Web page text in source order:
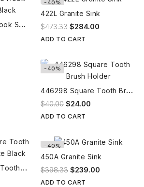
4
06702BK Robe Hook Square Matte Black
-40%
422L Granite Sink
$473.33 $284.00
ADD TO CART
-40%
4
46298 Square Tooth Brush Holder
$40.00 $24.00
ADD TO CART
4
46298BK Square Tooth Brush Holder Matte Black
-40%
450A Granite Sink
$398.33 $239.00
ADD TO CART